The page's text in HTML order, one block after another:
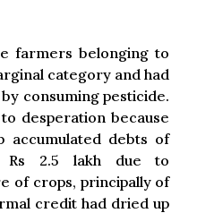
farmers belonging to
category and had
consuming pesticide.
desperation because
accumulated debts of
Rs 2.5 lakh due to
of crops, principally of
credit had dried up